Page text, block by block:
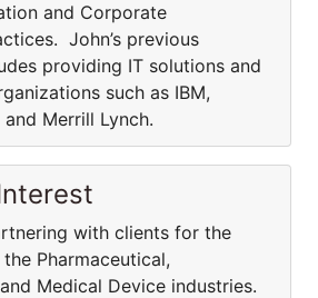
and Corporate
John’s previous
providing IT solutions and
such as IBM,
Merrill Lynch.
with clients for the
Pharmaceutical,
Medical Device industries.